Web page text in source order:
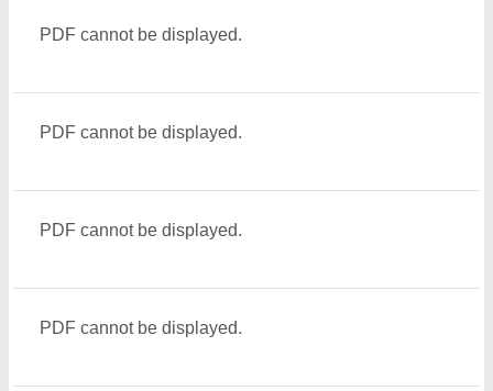
PDF cannot be displayed.
PDF cannot be displayed.
PDF cannot be displayed.
PDF cannot be displayed.